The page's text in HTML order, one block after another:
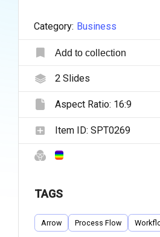
Category: Business
Add to collection
2Slides
Aspect Ratio: 16:9
Item ID: SPT0269
TAGS
Arrow Process Flow